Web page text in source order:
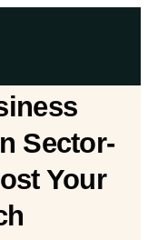
Sector-
Your